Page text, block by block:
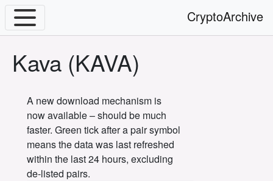
CryptoArchive
Kava (KAVA)
A new download mechanism is
now available – should be much
faster. Green tick after a pair symbol
means the data was last refreshed
within the last 24 hours, excluding
de-listed pairs.